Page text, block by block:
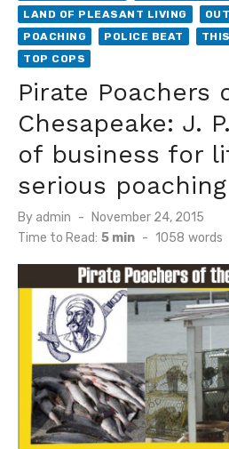
LAND OF PLEASANT LIVING
POACHING
POLICE BEAT
TOP COPS
Pirate Poachers
Chesapeake: J.
of business for
serious
By admin
Posted
on
November 24, 2015
Time to Read: 5 min - 1058 words